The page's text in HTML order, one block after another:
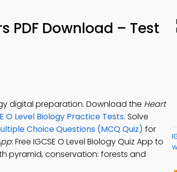
PDF Download – Test
digital preparation. Download the Heart
O Level Biology Practice Tests. Solve
Choice Questions (MCQ Quiz) for
: Free IGCSE O Level Biology Quiz App to
pyramid, conservation: forests and